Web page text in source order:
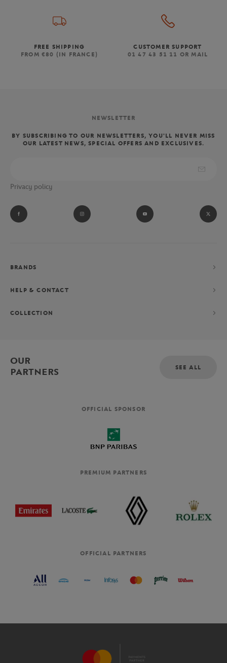
FREE SHIPPING
FROM €80 (IN FRANCE)
CUSTOMER SUPPORT
01 47 43 51 11 OR MAIL
NEWSLETTER
BY SUBSCRIBING TO OUR NEWSLETTERS, YOU'LL NEVER MISS
OUR LATEST NEWS, SPECIAL OFFERS AND EXCLUSIVES.
Privacy policy
BRANDS
HELP & CONTACT
COLLECTION
OUR
PARTNERS
SEE ALL
OFFICIAL SPONSOR
PREMIUM PARTNERS
OFFICIAL PARTNERS